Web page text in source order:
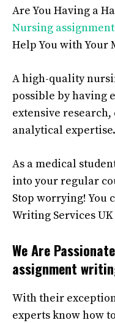
Are You Having a
Nursing
Help You with Your
A high-quality
possible by having
extensive
analytical expertise.
As a medical
into your regular
Stop worrying! You
Writing Services
We Are
assignment
With their
experts know how